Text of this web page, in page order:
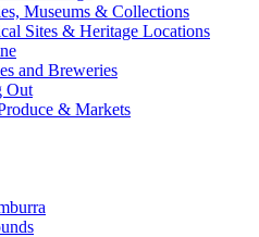
Museums & Collections
Sites & Heritage Locations
and Breweries
Out
& Markets